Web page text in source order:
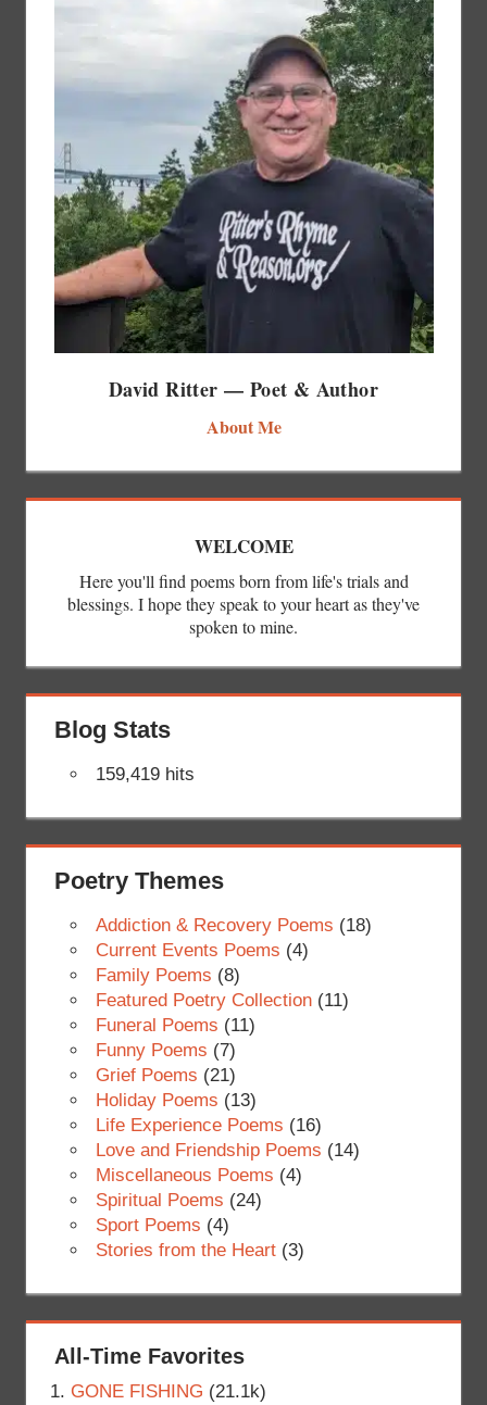
David Ritter — Poet & Author
About Me
WELCOME
Here you'll find poems born from life's trials and
blessings. I hope they speak to your heart as they've
spoken to mine.
Blog Stats
159,419 hits
Poetry Themes
Addiction & Recovery Poems (18)
Current Events Poems (4)
Family Poems (8)
Featured Poetry Collection(11)
Funeral Poems (11)
Funny Poems (7)
Grief Poems (21)
Holiday Poems (13)
Life Experience Poems (16)
Love and Friendship Poems (14)
Miscellaneous Poems (4)
Spiritual Poems (24)
Sport Poems (4)
Stories from the Heart(3)
All-Time Favorites
GONE FISHING (21.1k)